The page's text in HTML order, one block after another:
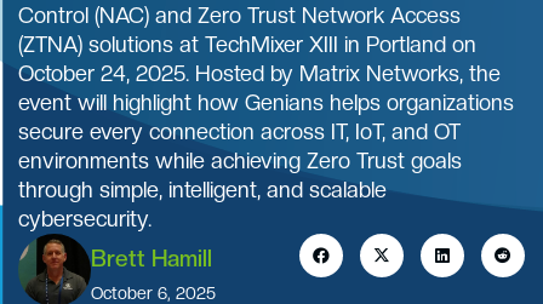
Control (NAC) and Zero Trust Network Access
(ZTNA) solutions at TechMixer XIII in Portland on
October 24, 2025. Hosted by Matrix Networks, the
event will highlight how Genians helps organizations
secure every connection across IT, IoT, and OT
environments while achieving Zero Trust goals
through simple, intelligent, and scalable
cybersecurity.
Brett Hamill
October 6, 2025